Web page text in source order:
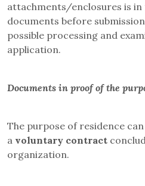
attachments/enclosures is in
documents before
possible processing and
application.
Documents in proof of the
The purpose of residence
a voluntary contract
organization.